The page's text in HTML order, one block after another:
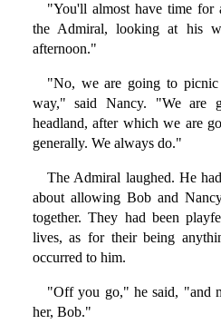
"You'll almost have time
the Admiral, looking at his
afternoon."
"No, we are going to
way," said Nancy. "We are
headland, after which we are
generally. We always do."
The Admiral laughed. He
about allowing Bob and
together. They had been
lives, as for their being
occurred to him.
"Off you go," he said, "and
her, Bob."